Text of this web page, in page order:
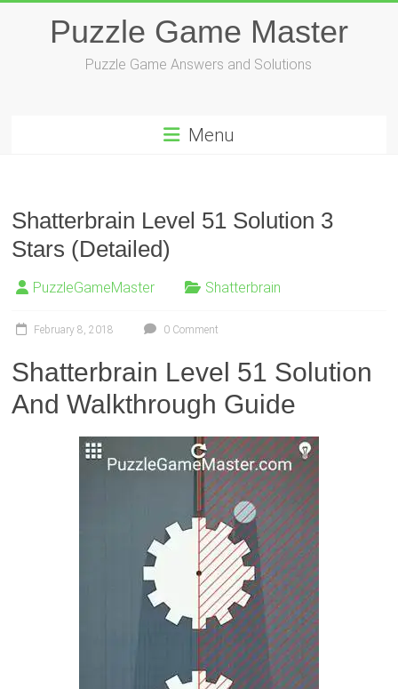
Puzzle Game Master
Puzzle Game Answers and Solutions
Menu
Shatterbrain Level 51 Solution 3
Stars (Detailed)
PuzzleGameMaster Shatterbrain
February 8, 2018 0 Comment
Shatterbrain Level 51 Solution
And Walkthrough Guide